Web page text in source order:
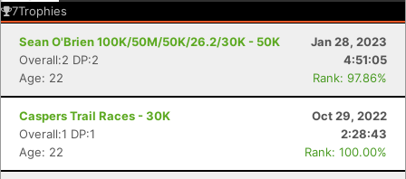
7Trophies
Sean O'Brien 100K/50M/50K/26.2/30K - 50K
Jan 28, 2023
Overall:2 DP:2
4:51:05
Age: 22
Rank: 97.86%
Caspers Trail Races - 30K
Oct 29, 2022
Overall:1 DP:1
2:28:43
Age: 22
Rank: 100.00%